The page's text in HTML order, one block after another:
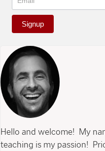
Signup
Hello and welcome! My
teaching is my passion!